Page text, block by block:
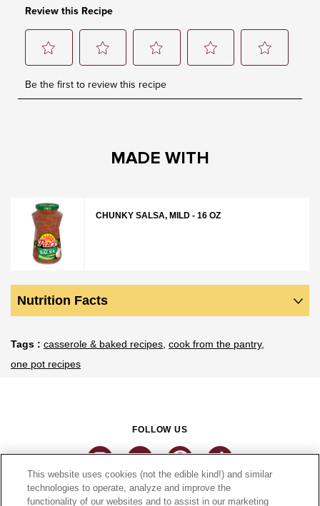
MADE WITH
CHUNKY SALSA, MILD - 16 OZ
Nutrition Facts
Tags casserole & baked recipes cook from the pantry
one pot recipes
FOLLOW US
This website uses cookies (not the edible kind!) and similar
technologies to operate, analyze and improve the
functionality of our websites and to assist in our marketing